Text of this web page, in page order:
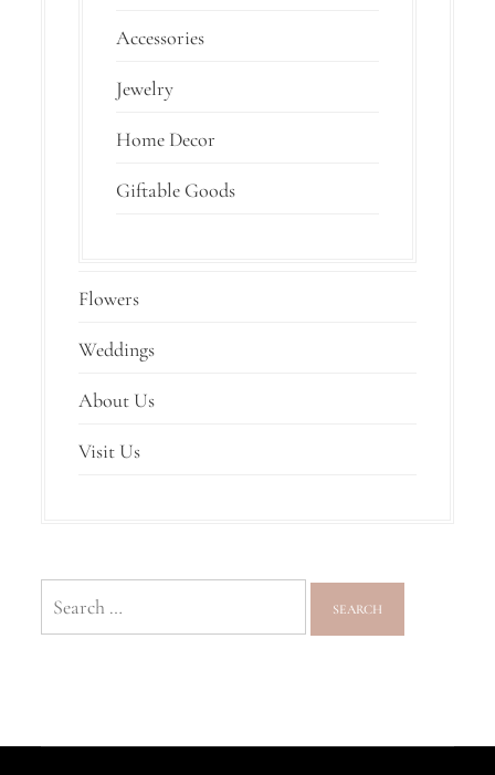
Accessories
Jewelry
Home Decor
Giftable Goods
Flowers
Weddings
About Us
Visit Us